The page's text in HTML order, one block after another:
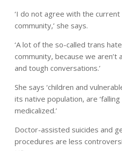
‘I do not agree with the
community,’ she says.
‘A lot of the so-called trans
community, because we
and tough conversations.’
She says ‘children and
its native population, are
medicalized.’
Doctor-assisted suicides and
procedures are less